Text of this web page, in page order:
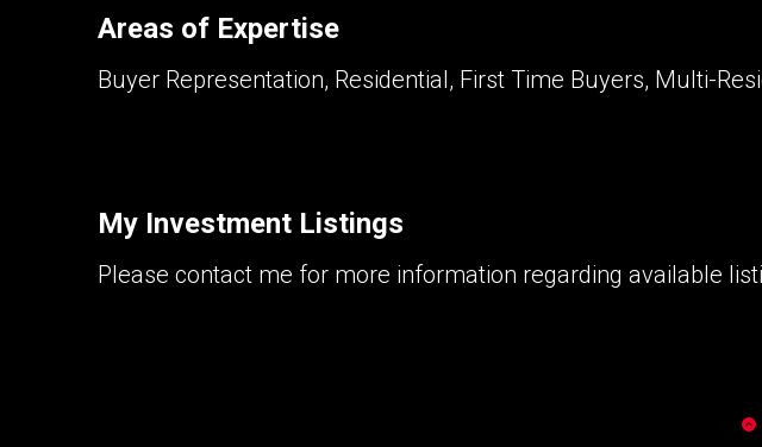
Areas of Expertise
Buyer Representation, Residential, First Time Buyers, Multi-
My Investment Listings
Please contact me for more information regarding available